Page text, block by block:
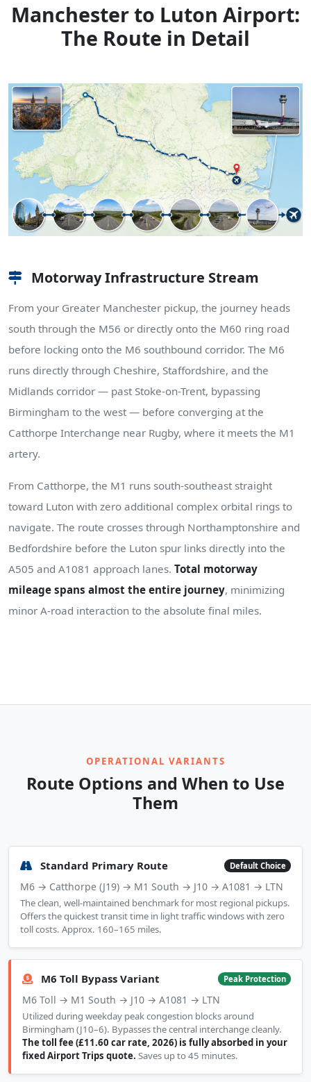
Manchester to Luton Airport:
The Route in Detail
Motorway Infrastructure Stream
From your Greater Manchester pickup, the journey heads
south through the M56 or directly onto the M60 ring road
before locking onto the M6 southbound corridor. The M6
runs directly through Cheshire, Staffordshire, and the
Midlands corridor — past Stoke-on-Trent, bypassing
Birmingham to the west — before converging at the
Catthorpe Interchange near Rugby, where it meets the M1
artery.
From Catthorpe, the M1 runs south-southeast straight
toward Luton with zero additional complex orbital rings to
navigate. The route crosses through Northamptonshire and
Bedfordshire before the Luton spur links directly into the
A505 and A1081 approach lanes. Total motorway
mileage spans almost the entire journey, minimizing
minor A-road interaction to the absolute final miles.
OPERATIONAL VARIANTS
Route Options and When to Use
Them
Standard Primary Route Default Choice
M6 → Catthorpe (J19) → M1 South → J10 → A1081 → LTN
The clean, well-maintained benchmark for most regional pickups.
Offers the quickest transit time in light traffic windows with zero
toll costs. Approx. 160–165 miles.
M6 Toll Bypass Variant Peak Protection
M6 Toll → M1 South → J10 → A1081 → LTN
Utilized during weekday peak congestion blocks around
Birmingham (J10–6). Bypasses the central interchange cleanly.
The toll fee (£11.60 car rate, 2026) is fully absorbed in your
fixed Airport Trips quote. Saves up to 45 minutes.